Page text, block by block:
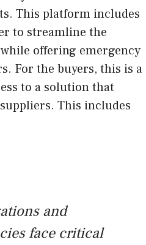
This platform includes
to streamline the
offering emergency
For the buyers, this is a
to a solution that
This includes
and
face critical